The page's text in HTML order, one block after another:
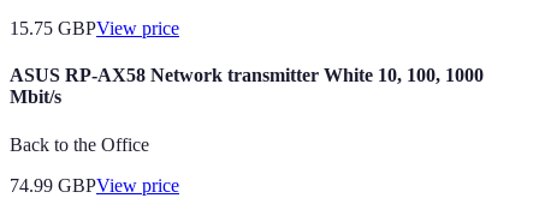
15.75 GBPView price
ASUS RP-AX58 Network transmitter White 10, 100, 1000
Mbit/s
Back to the Office
74.99 GBPView price